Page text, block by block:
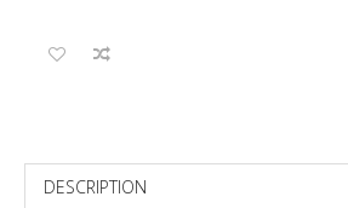
DESCRIPTION